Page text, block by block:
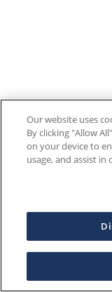
Our website uses
By clicking "Allow
on your device to
usage, and assist